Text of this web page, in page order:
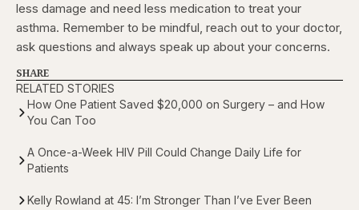
less damage and need less medication to treat your
asthma. Remember to be mindful, reach out to your doctor,
ask questions and always speak up about your concerns.
SHARE
RELATED STORIES
How One Patient Saved $20,000 on Surgery – and How
You Can Too
A Once-a-Week HIV Pill Could Change Daily Life for
Patients
Kelly Rowland at 45: I’m Stronger Than I’ve Ever Been